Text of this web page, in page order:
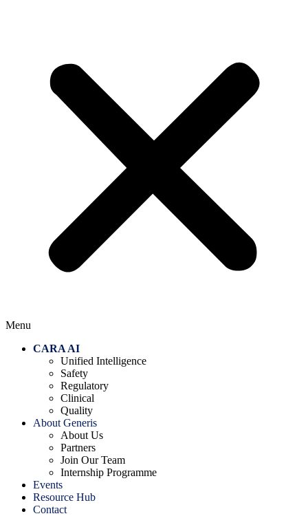
Menu
CARA AI
Unified Intelligence
Safety
Regulatory
Clinical
Quality
About Generis
About Us
Partners
Join Our Team
Internship Programme
Events
Resource Hub
Contact